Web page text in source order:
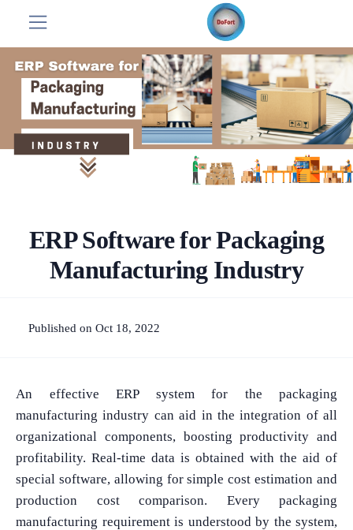
ERP Software for Packaging
Manufacturing Industry
Published on Oct 18, 2022
An effective ERP system for the packaging
manufacturing industry can aid in the integration of all
organizational components, boosting productivity and
profitability. Real-time data is obtained with the aid of
special software, allowing for simple cost estimation and
production cost comparison. Every packaging
manufacturing requirement is understood by the system,